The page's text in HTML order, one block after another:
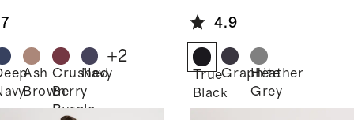
Ash
Brown
Crushed
Berry
Purple
Navy
+2
4.9
True
Black
Graphite
Heather
Grey